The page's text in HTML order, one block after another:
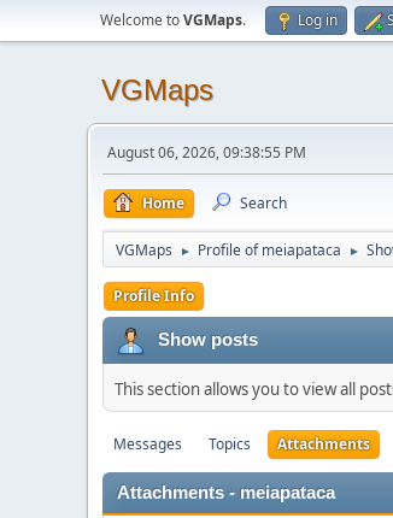
Welcome toVGMaps. Log in
VGMaps
August 06, 2026, 09:38:55 PM
Home Search
VGMaps ► Profile of meiapataca ►
Profile Info
Show posts
This section allows you to view all
Messages Topics Attachments
Attachments - meiapataca